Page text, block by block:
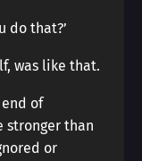
do that?’
was like that.
of
stronger than
or